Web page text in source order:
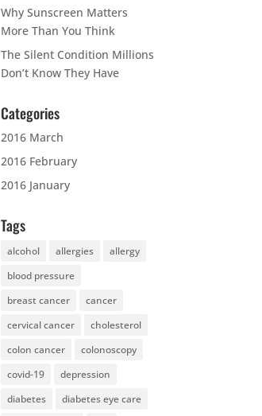
Why Sunscreen Matters
More Than You Think
The Silent Condition Millions
Don’t Know They Have
Categories
2016 March
2016 February
2016 January
Tags
alcohol allergies
allergy
blood pressure
breast cancer
cancer
cervical cancer
cholesterol
colon cancer
colonoscopy
covid-19
depression
diabetes
diabetes eye care